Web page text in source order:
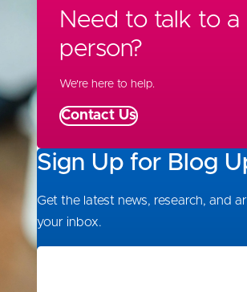
Need to talk to a
person?
We're here to help.
Contact Us
Sign Up for Blog
Get the latest news, research, and
your inbox.